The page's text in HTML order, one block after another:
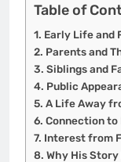
Table of
Early Life and
Parents and
Siblings and
Public
A Life Away
Connection to
Interest from
Why His